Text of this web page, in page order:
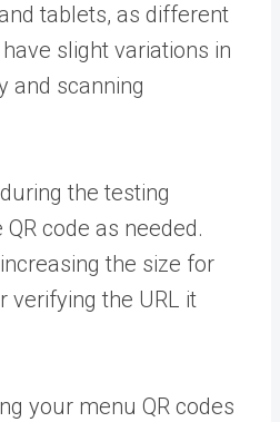
tablets, as different
slight variations in
and scanning
the testing
code as needed.
the size for
verifying the URL it
your menu QR codes